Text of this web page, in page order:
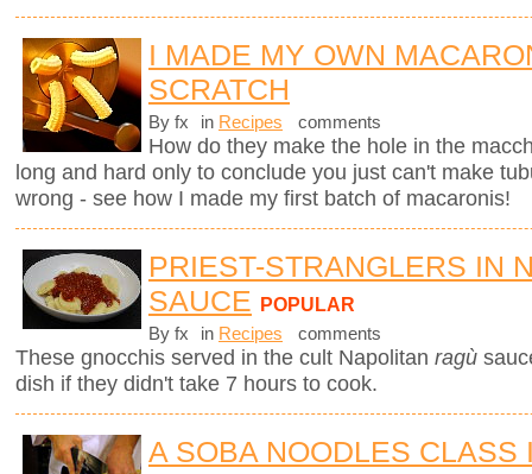
I MADE MY OWN
SCRATCH
By fx in Recipes comments
How do they make the hole in the
long and hard only to conclude you just can't make
wrong - see how I made my first batch of macaronis!
PRIEST-STRANGLERS IN
SAUCE POPULAR
By fx in Recipes comments
These gnocchis served in the cult Napolitan ragù
dish if they didn't take 7 hours to cook.
A SOBA NOODLES CLASS